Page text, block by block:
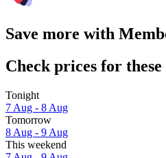
Save more with
Check prices for these
Tonight
7 Aug - 8 Aug
Tomorrow
8 Aug - 9 Aug
This weekend